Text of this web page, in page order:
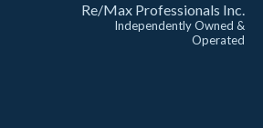
Re/Max Professionals Inc.
Independently Owned &
Operated